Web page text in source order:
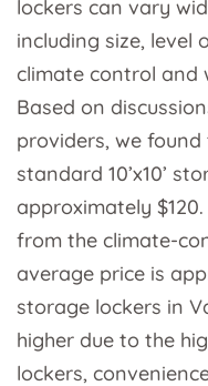
lockers can vary
including size, level
climate control and
Based on
providers, we
standard 10’x10’
approximately $120.
from the climate-
average price is
storage lockers in
higher due to the
lockers,